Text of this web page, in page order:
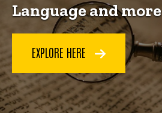
Language and more
EXPLORE HERE